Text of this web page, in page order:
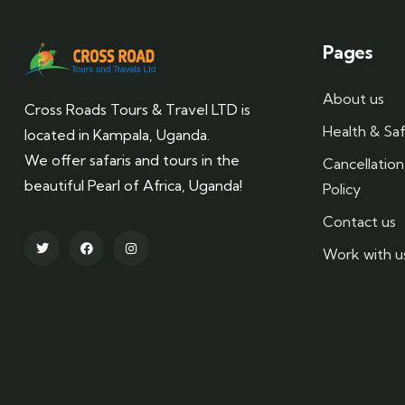
Cross Roads Tours & Travel LTD is
located in Kampala, Uganda.
We offer safaris and tours in the
beautiful Pearl of Africa, Uganda!
Pages
About us
Health &
Policy
Contact us
Work with